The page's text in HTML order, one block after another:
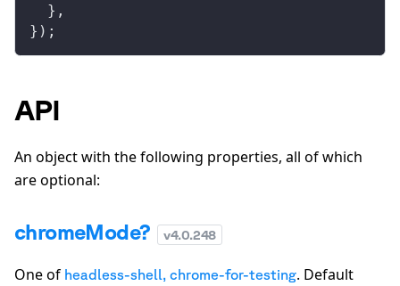
  },
});
API
An object with the following properties, all of which
are optional:
chromeMode? v4.0.248
One of headless-shell, chrome-for-testing. Default